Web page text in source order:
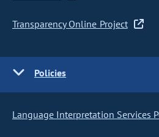
Transparency Online Project
Policies
Language Interpretation Services